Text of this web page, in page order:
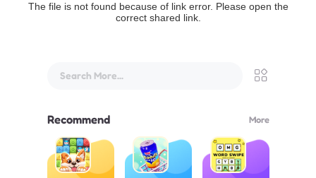
The file is not found because of link error. Please open the
correct shared link.